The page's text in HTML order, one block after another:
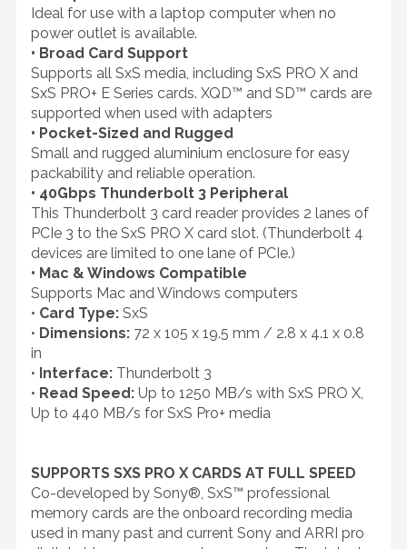
Ideal for use with a laptop computer when no
power outlet is available.
• Broad Card Support
Supports all SxS media, including SxS PRO X and
SxS PRO+ E Series cards. XQD™ and SD™ cards are
supported when used with adapters
• Pocket-Sized and Rugged
Small and rugged aluminium enclosure for easy
packability and reliable operation.
• 40Gbps Thunderbolt 3 Peripheral
This Thunderbolt 3 card reader provides 2 lanes of
PCIe 3 to the SxS PRO X card slot. (Thunderbolt 4
devices are limited to one lane of PCIe.)
• Mac & Windows Compatible
Supports Mac and Windows computers
• Card Type: SxS
• Dimensions: 72 x 105 x 19.5 mm / 2.8 x 4.1 x 0.8
in
• Interface: Thunderbolt 3
• Read Speed: Up to 1250 MB/s with SxS PRO X,
Up to 440 MB/s for SxS Pro+ media
SUPPORTS SXS PRO X CARDS AT FULL SPEED
Co-developed by Sony®, SxS™ professional
memory cards are the onboard recording media
used in many past and current Sony and ARRI pro